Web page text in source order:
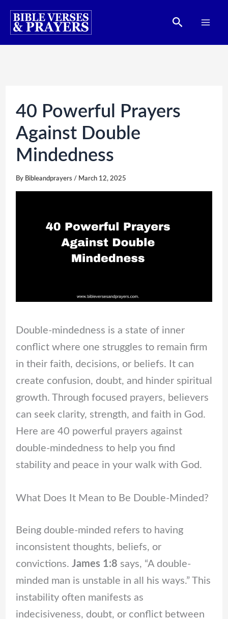
Skip
Search
40 Powerful Prayers
Against Double
Mindedness
By Bibleandprayers / March 12, 2025
Double-mindedness is a state of inner
conflict where one struggles to remain firm
in their faith, decisions, or beliefs. It can
create confusion, doubt, and hinder spiritual
growth. Through focused prayers, believers
can seek clarity, strength, and faith in God.
Here are 40 powerful prayers against
double-mindedness to help you find
stability and peace in your walk with God.
What Does It Mean to Be Double-Minded?
Being double-minded refers to having
inconsistent thoughts, beliefs, or
convictions. James 1:8 says, “A double-
minded man is unstable in all his ways.” This
instability often manifests as
indecisiveness, doubt, or conflict between